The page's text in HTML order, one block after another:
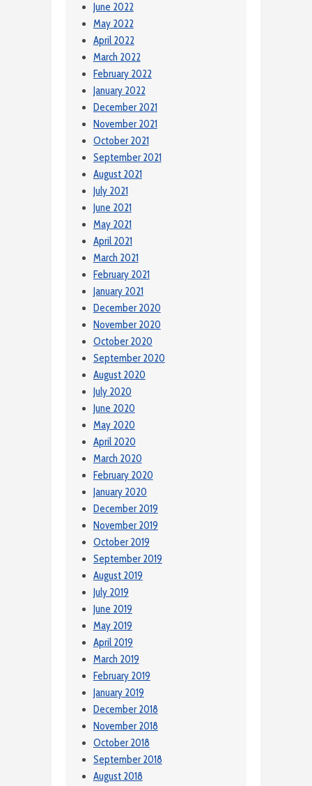
June 2022
May 2022
April 2022
March 2022
February 2022
January 2022
December 2021
November 2021
October 2021
September 2021
August 2021
July 2021
June 2021
May 2021
April 2021
March 2021
February 2021
January 2021
December 2020
November 2020
October 2020
September 2020
August 2020
July 2020
June 2020
May 2020
April 2020
March 2020
February 2020
January 2020
December 2019
November 2019
October 2019
September 2019
August 2019
July 2019
June 2019
May 2019
April 2019
March 2019
February 2019
January 2019
December 2018
November 2018
October 2018
September 2018
August 2018